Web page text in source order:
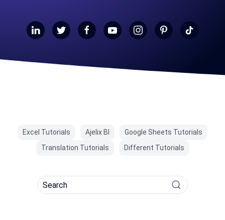
Excel Tutorials Ajelix BI
Google Sheets Tutorials
Translation Tutorials
Different Tutorials